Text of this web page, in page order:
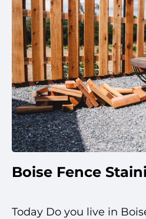
Boise Fence
Today Do you live in